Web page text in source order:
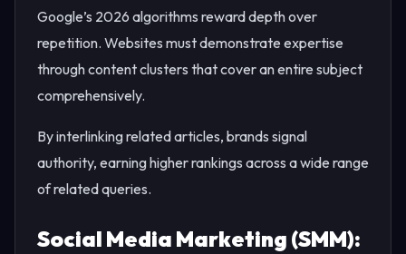
Google’s 2026 algorithms reward depth over
repetition. Websites must demonstrate expertise
through content clusters that cover an entire subject
comprehensively.
By interlinking related articles, brands signal
authority, earning higher rankings across a wide range
of related queries.
Social Media Marketing (SMM):